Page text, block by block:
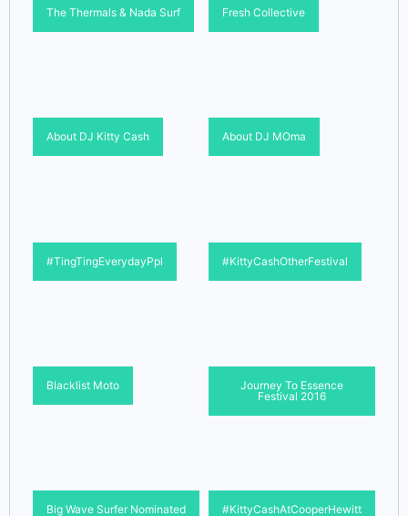
The Thermals & Nada Surf Fresh Collective
About DJ Kitty Cash About DJ MOma
#TingTingEverydayPpl #KittyCashOtherFestival
Blacklist Moto
Journey To Essence
Festival 2016
Big Wave Surfer Nominated
#KittyCashAtCooperHewitt